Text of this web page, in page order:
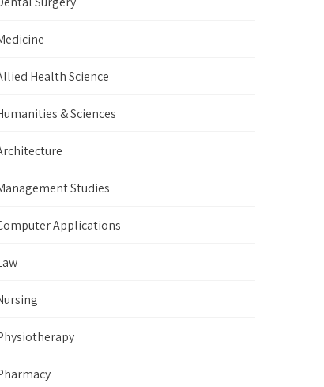
Health Science
& Sciences
Studies
Applications